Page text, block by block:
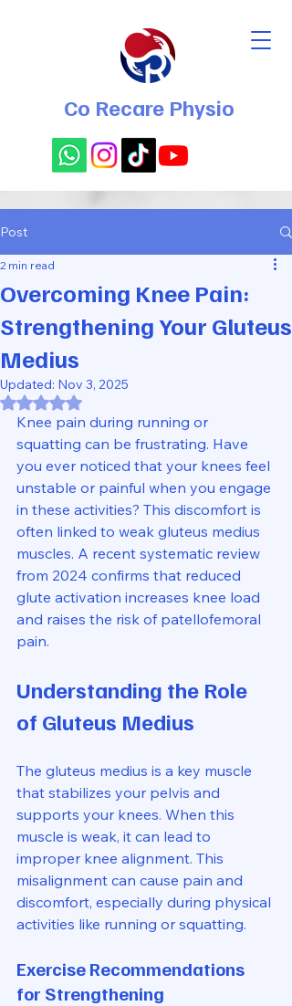
Co Recare Physio
Post
Overcoming Knee Pain:
Strengthening Your Gluteus
Medius
2 min read
Updated: Nov 3, 2025
Rated NaN out of 5 stars.
Knee pain during running or
squatting can be frustrating. Have
you ever noticed that your knees feel
unstable or painful when you engage
in these activities? This discomfort is
often linked to weak gluteus medius
muscles. A recent systematic review
from 2024 confirms that reduced
glute activation increases knee load
and raises the risk of patellofemoral
pain.
Understanding the Role
of Gluteus Medius
The gluteus medius is a key muscle
that stabilizes your pelvis and
supports your knees. When this
muscle is weak, it can lead to
improper knee alignment. This
misalignment can cause pain and
discomfort, especially during physical
activities like running or squatting.
Exercise Recommendations
for Strengthening